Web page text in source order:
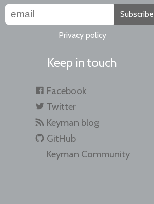
Subscribe
Privacy policy
Keep in touch
Facebook
Twitter
Keyman blog
GitHub
Keyman Community